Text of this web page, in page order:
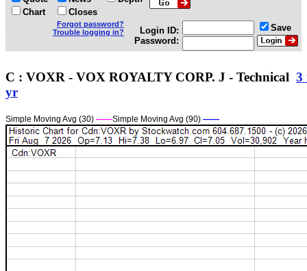
Chart
Closes
Forgot password?
Trouble logging in?
Login ID:
Password:
Save
C : VOXR - VOX ROYALTY CORP. J - Technical 3
yr
Simple Moving Avg (30) ——Simple Moving Avg (90) ——